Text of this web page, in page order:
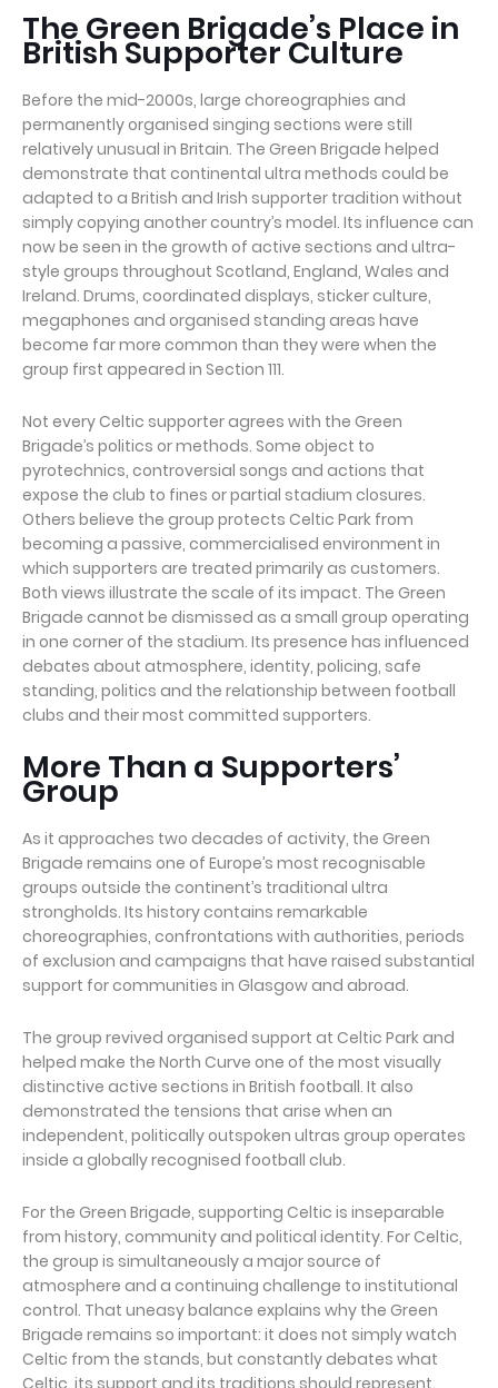
The Green Brigade’s Place in
British Supporter Culture
Before the mid-2000s, large choreographies and
permanently organised singing sections were still
relatively unusual in Britain. The Green Brigade helped
demonstrate that continental ultra methods could be
adapted to a British and Irish supporter tradition without
simply copying another country’s model. Its influence can
now be seen in the growth of active sections and ultra-
style groups throughout Scotland, England, Wales and
Ireland. Drums, coordinated displays, sticker culture,
megaphones and organised standing areas have
become far more common than they were when the
group first appeared in Section 111.
Not every Celtic supporter agrees with the Green
Brigade’s politics or methods. Some object to
pyrotechnics, controversial songs and actions that
expose the club to fines or partial stadium closures.
Others believe the group protects Celtic Park from
becoming a passive, commercialised environment in
which supporters are treated primarily as customers.
Both views illustrate the scale of its impact. The Green
Brigade cannot be dismissed as a small group operating
in one corner of the stadium. Its presence has influenced
debates about atmosphere, identity, policing, safe
standing, politics and the relationship between football
clubs and their most committed supporters.
More Than a Supporters’
Group
As it approaches two decades of activity, the Green
Brigade remains one of Europe’s most recognisable
groups outside the continent’s traditional ultra
strongholds. Its history contains remarkable
choreographies, confrontations with authorities, periods
of exclusion and campaigns that have raised substantial
support for communities in Glasgow and abroad.
The group revived organised support at Celtic Park and
helped make the North Curve one of the most visually
distinctive active sections in British football. It also
demonstrated the tensions that arise when an
independent, politically outspoken ultras group operates
inside a globally recognised football club.
For the Green Brigade, supporting Celtic is inseparable
from history, community and political identity. For Celtic,
the group is simultaneously a major source of
atmosphere and a continuing challenge to institutional
control. That uneasy balance explains why the Green
Brigade remains so important: it does not simply watch
Celtic from the stands, but constantly debates what